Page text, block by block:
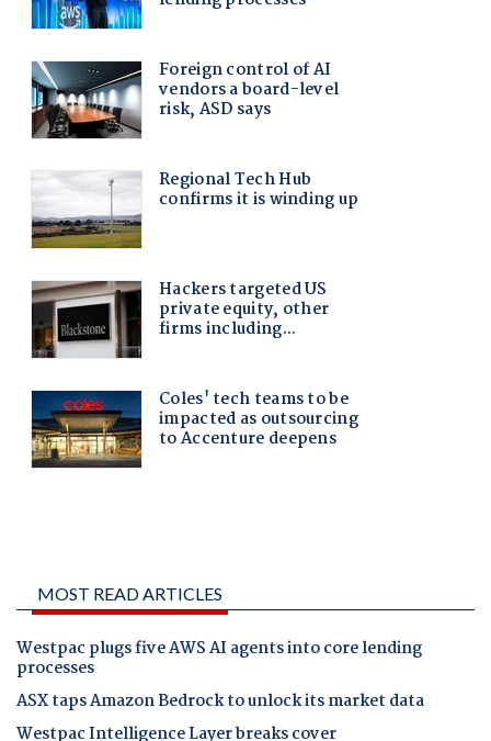
MOST READ ARTICLES
Westpac plugs five AWS AI agents into core lending
processes
ASX taps Amazon Bedrock to unlock its market data
Westpac Intelligence Layer breaks cover